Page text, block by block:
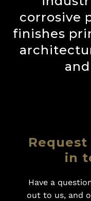
corrosive
finishes
Request
in
Have a
out to us, and